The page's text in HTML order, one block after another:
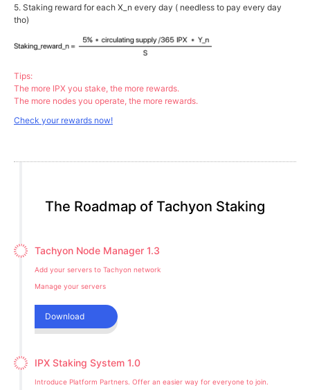
5. Staking reward for each X_n every day ( needless to pay every day
tho)
Tips:
The more IPX you stake, the more rewards.
The more nodes you operate, the more rewards.
Check your rewards now!
The Roadmap of Tachyon Staking
Tachyon Node Manager 1.3
Add your servers to Tachyon network
Manage your servers
Download
IPX Staking System 1.0
Introduce Platform Partners. Offer an easier way for everyone to join.